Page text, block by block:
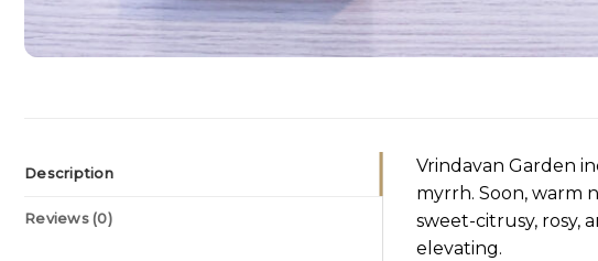
Description
Reviews (0)
Vrindavan Garden
myrrh. Soon, warm
sweet-citrusy, rosy,
elevating.